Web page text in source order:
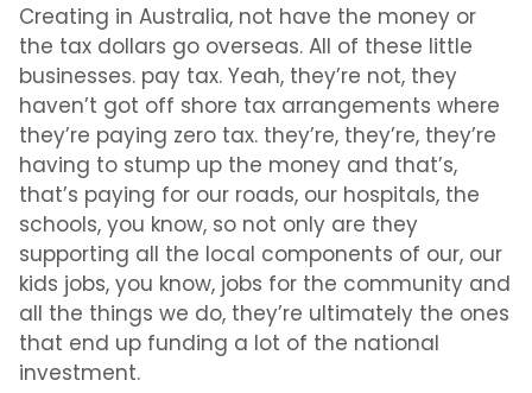
Creating in Australia, not have the money or
the tax dollars go overseas. All of these little
businesses. pay tax. Yeah, they’re not, they
haven’t got off shore tax arrangements where
they’re paying zero tax. they’re, they’re, they’re
having to stump up the money and that’s,
that’s paying for our roads, our hospitals, the
schools, you know, so not only are they
supporting all the local components of our, our
kids jobs, you know, jobs for the community and
all the things we do, they’re ultimately the ones
that end up funding a lot of the national
investment.